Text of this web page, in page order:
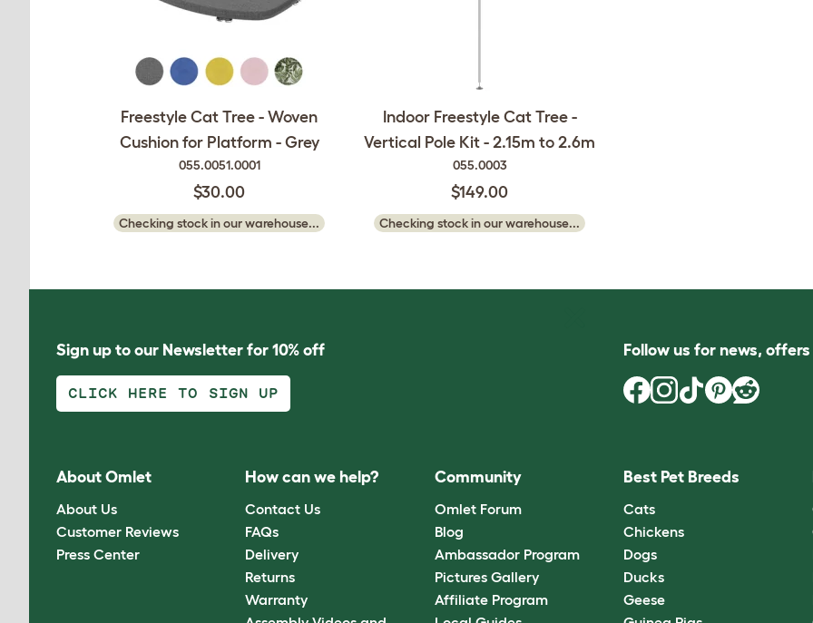
Freestyle Cat Tree - Woven
Cushion for Platform - Grey
055.0051.0001
$30.00
Checking stock in our warehouse...
Indoor Freestyle Cat Tree -
Vertical Pole Kit - 2.15m to 2.6m
055.0003
$149.00
Checking stock in our warehouse...
Sign up to our Newsletter for 10% off
CLICK HERE TO SIGN UP
Follow us for news,
About Omlet
About Us
Customer Reviews
Press Center
How can we help?
Contact Us
FAQs
Delivery
Returns
Warranty
Community
Omlet Forum
Blog
Ambassador Program
Pictures Gallery
Affiliate Program
Best Pet Breeds
Cats
Chickens
Dogs
Ducks
Geese